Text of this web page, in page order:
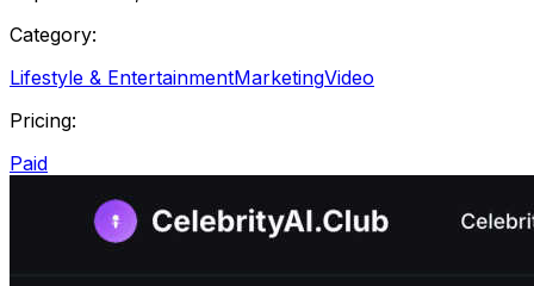
Category:
Lifestyle & EntertainmentMarketingVideo
Pricing:
Paid